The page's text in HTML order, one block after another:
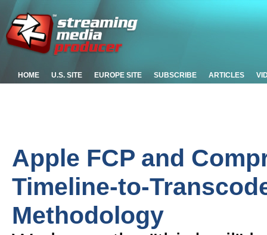
HOME U.S. SITE EUROPE SITE SUBSCRIBE ARTICLES
Apple FCP and
Timeline-to-
Methodology